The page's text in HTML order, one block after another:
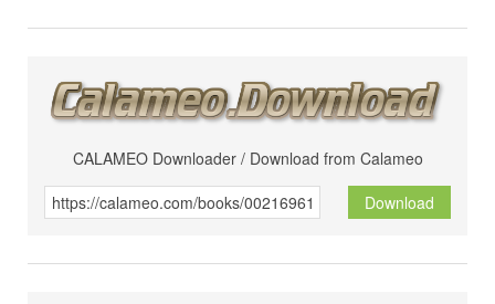
CALAMEO Downloader / Download from Calameo
Download